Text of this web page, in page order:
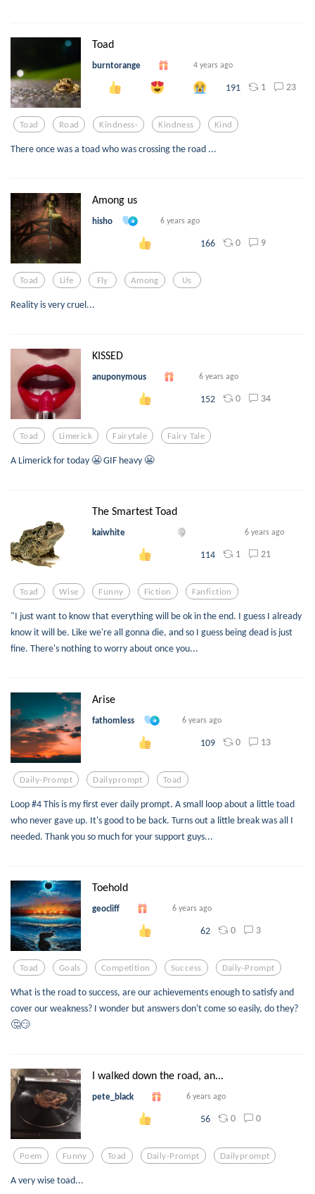
Toad
burntorange 4 years ago
191 1 23
Toad Road Kindness- Kindness Kind
There once was a toad who was crossing the road ...
Among us
hisho 6 years ago
166 0 9
Toad Life Fly Among Us
Reality is very cruel...
KISSED
anuponymous 6 years ago
152 0 34
Toad Limerick Fairytale Fairy Tale
A Limerick for today 😬 GIF heavy 😬
The Smartest Toad
kaiwhite 6 years ago
114 1 21
Toad Wise Funny Fiction Fanfiction
"I just want to know that everything will be ok in the end. I guess I already
know it will be. Like we're all gonna die, and so I guess being dead is just
fine. There's nothing to worry about once you...
Arise
fathomless 6 years ago
109 0 13
Daily-Prompt Dailyprompt Toad
Loop #4 This is my first ever daily prompt. A small loop about a little toad
who never gave up. It's good to be back. Turns out a little break was all I
needed. Thank you so much for your support guys...
Toehold
geocliff 6 years ago
62 0 3
Toad Goals Competition Success Daily-Prompt
What is the road to success, are our achievements enough to satisfy and
cover our weakness? I wonder but answers don't come so easily, do they?
🤔😏
I walked down the road, an...
pete_black 6 years ago
56 0 0
Poem Funny Toad Daily-Prompt Dailyprompt
A very wise toad...